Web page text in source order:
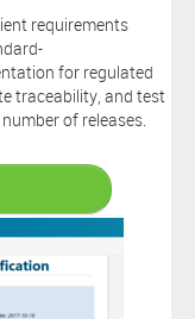
(if any) in
will not cover this
, you signify that you
you agree to these
do not download this
access or use it.
requirements
for regulated
traceability, and test
of releases.